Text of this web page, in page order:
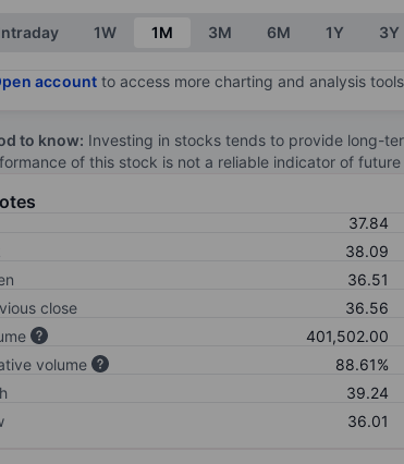
of interactive chart.
1W 1M 3M 6M 1Y 3Y
account to access more charting and analysis tools
to know: Investing in stocks tends to provide long-
of this stock is not a reliable indicator of
37.84
38.09
36.51
close
36.56
401,502.00
volume
88.61%
39.24
36.01